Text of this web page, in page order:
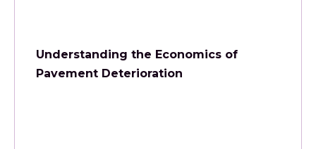
Understanding the Economics of
Pavement Deterioration